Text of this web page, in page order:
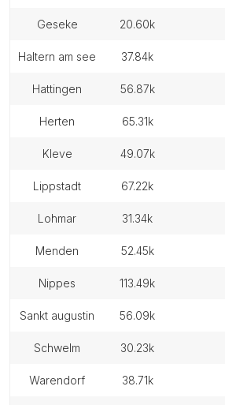
geseke 20.60k
haltern am see 37.84k
hattingen 56.87k
herten 65.31k
kleve 49.07k
lippstadt 67.22k
lohmar 31.34k
menden 52.45k
nippes 113.49k
sankt augustin 56.09k
schwelm 30.23k
warendorf 38.71k